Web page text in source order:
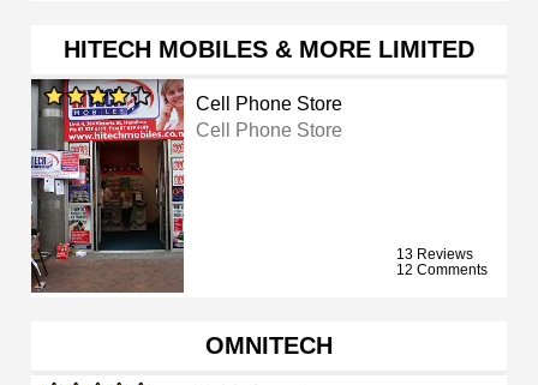
HITECH MOBILES & MORE LIMITED
Cell Phone Store
Cell Phone Store
13 Reviews
12 Comments
OMNITECH